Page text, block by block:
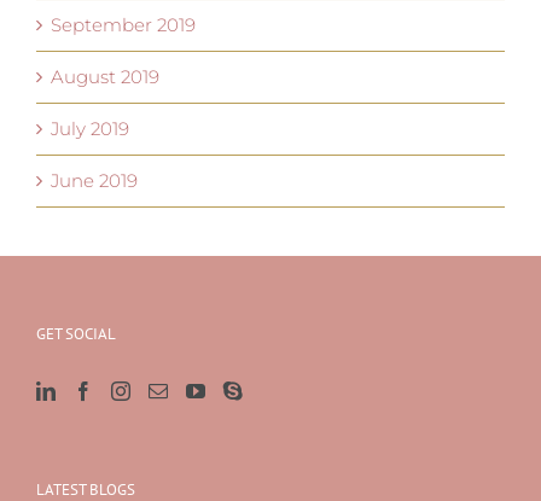
September 2019
August 2019
July 2019
June 2019
GET SOCIAL
LATEST BLOGS